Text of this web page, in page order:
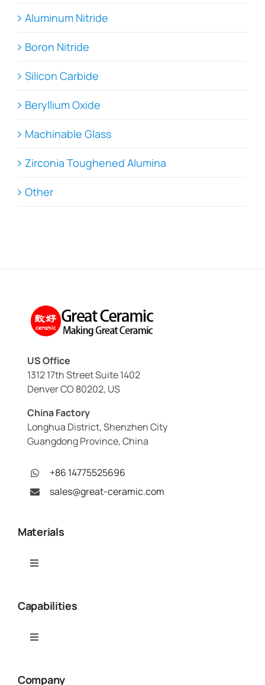
Aluminum Nitride
Boron Nitride
Silicon Carbide
Beryllium Oxide
Machinable Glass
Zirconia Toughened Alumina
Other
US Office
1312 17th Street Suite 1402
Denver CO 80202, US
China Factory
Longhua District, Shenzhen City
Guangdong Province, China
+86 14775525696
sales@great-ceramic.com
Materials
Toggle
Aluminum Nitride (AlN)
Capabilities
Toggle
Company